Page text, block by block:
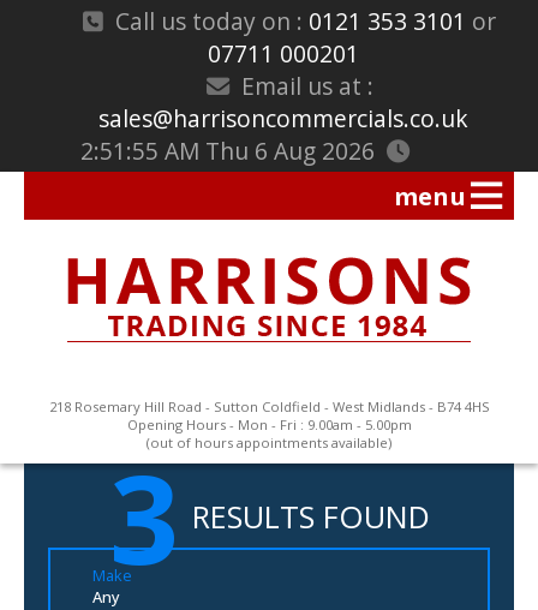
Call us today on : 0121 353 3101 or
07711 000201
Email us at :
sales@harrisoncommercials.co.uk
2:51:56 AM Thu 6 Aug 2026
218 Rosemary Hill Road - Sutton Coldfield - West Midlands - B74 4HS
Opening Hours - Mon - Fri : 9.00am - 5.00pm
(out of hours appointments available)
3 RESULTS FOUND
Make
Any